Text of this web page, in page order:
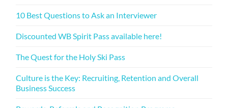
10 Best Questions to Ask an Interviewer
Discounted WB Spirit Pass available here!
The Quest for the Holy Ski Pass
Culture is the Key: Recruiting, Retention and Overall
Business Success